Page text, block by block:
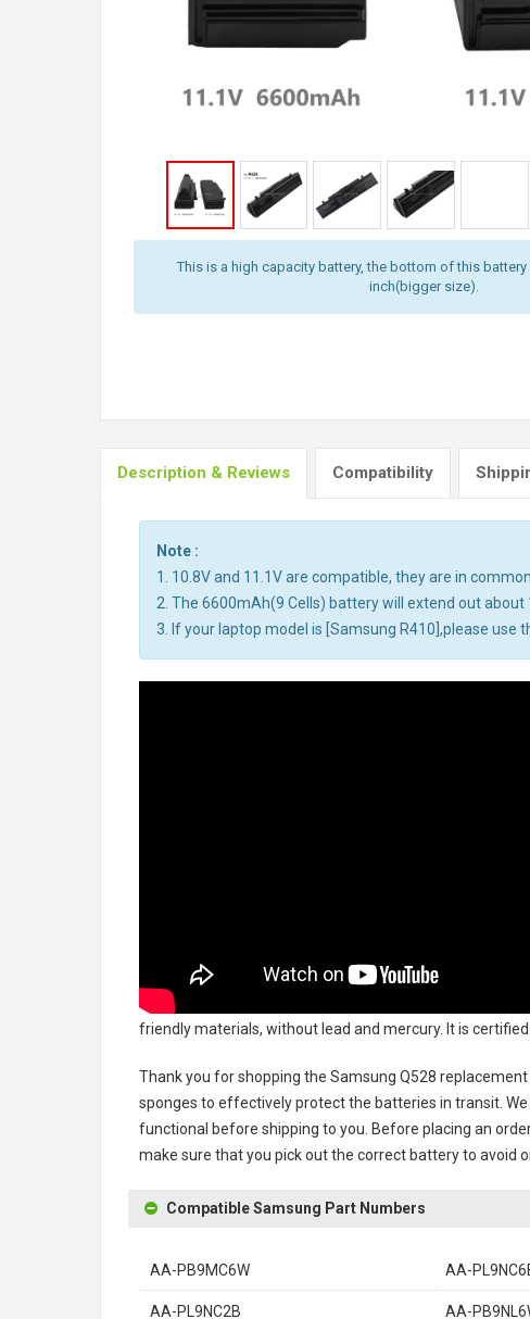
This is a high capacity battery, the bottom of this
inch(bigger size).
Description & Reviews Compatibility
Note :
1. 10.8V and 11.1V are compatible, they are in
2. The 6600mAh(9 Cells) battery will extend out
3. If your laptop model is [Samsung R410],please
friendly materials, without lead and mercury. It is
Thank you for shopping the Samsung Q528
sponges to effectively protect the batteries in transit.
functional before shipping to you. Before placing an
make sure that you pick out the correct battery to avoid
Compatible Samsung Part Numbers
AA-PB9MC6W AA-
AA-PL9NC2B AA-